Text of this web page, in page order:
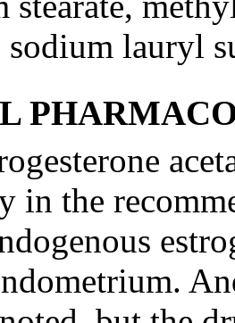
sodium lauryl
in the